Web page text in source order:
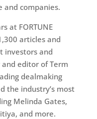
and companies.
at FORTUNE
articles and
investors and
editor of Term
dealmaking
the industry’s most
Melinda Gates,
and more.